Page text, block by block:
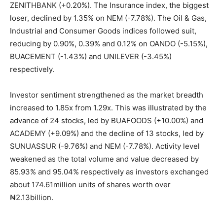
ZENITHBANK (+0.20%). The Insurance index, the biggest
loser, declined by 1.35% on NEM (-7.78%). The Oil & Gas,
Industrial and Consumer Goods indices followed suit,
reducing by 0.90%, 0.39% and 0.12% on OANDO (-5.15%),
BUACEMENT (-1.43%) and UNILEVER (-3.45%)
respectively.
Investor sentiment strengthened as the market breadth
increased to 1.85x from 1.29x. This was illustrated by the
advance of 24 stocks, led by BUAFOODS (+10.00%) and
ACADEMY (+9.09%) and the decline of 13 stocks, led by
SUNUASSUR (-9.76%) and NEM (-7.78%). Activity level
weakened as the total volume and value decreased by
85.93% and 95.04% respectively as investors exchanged
about 174.61million units of shares worth over
₦2.13billion.